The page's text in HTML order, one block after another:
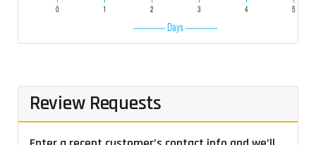
Review Requests